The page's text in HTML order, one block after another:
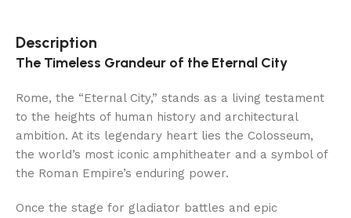
Description
The Timeless Grandeur of the Eternal City
Rome, the “Eternal City,” stands as a living testament
to the heights of human history and architectural
ambition. At its legendary heart lies the Colosseum,
the world’s most iconic amphitheater and a symbol of
the Roman Empire’s enduring power.
Once the stage for gladiator battles and epic